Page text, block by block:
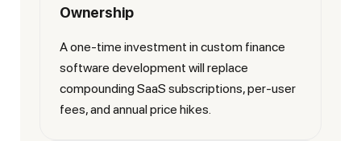
Ownership
A one-time investment in custom finance
software development will replace
compounding SaaS subscriptions, per-user
fees, and annual price hikes.